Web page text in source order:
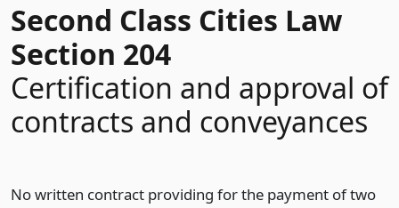
Second Class Cities Law
Section 204
Certification and approval of
contracts and conveyances
No written contract providing for the payment of two